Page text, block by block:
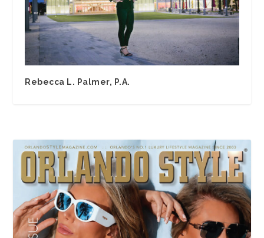
Rebecca L. Palmer, P.A.